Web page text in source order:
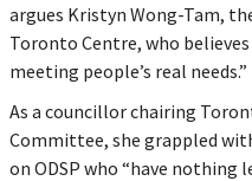
argues Kristyn Wong-Tam,
Toronto Centre, who
meeting people’s real needs.”
As a councillor chairing
Committee, she grappled
on ODSP who “have nothing